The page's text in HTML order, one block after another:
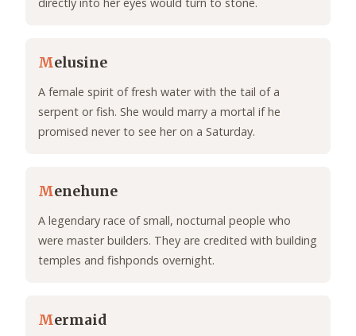
Melusine
A female spirit of fresh water with the tail of a
serpent or fish. She would marry a mortal if he
promised never to see her on a Saturday.
Menehune
A legendary race of small, nocturnal people who
were master builders. They are credited with building
temples and fishponds overnight.
Mermaid